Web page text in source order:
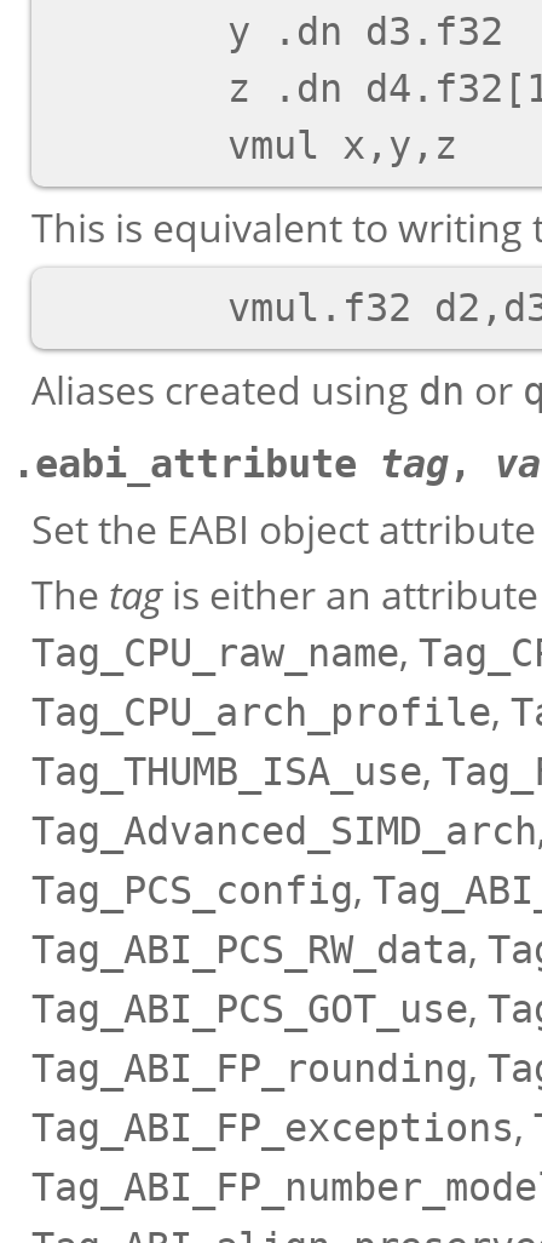
This is equivalent to writing
Aliases created using dn or
.eabi_attribute tag,
Set the EABI object
The tagis either an
Tag_CPU_raw_name,
Tag_CPU_arch_profile,
Tag_THUMB_ISA_use,
Tag_Advanced_SIMD_arch
Tag_PCS_config,
Tag_ABI_PCS_RW_data,
Tag_ABI_PCS_GOT_use,
Tag_ABI_FP_rounding,
Tag_ABI_FP_exceptions,